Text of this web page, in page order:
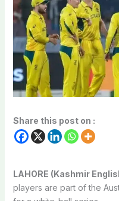
Share this post on :
LAHORE (Kashmir
players are part of the